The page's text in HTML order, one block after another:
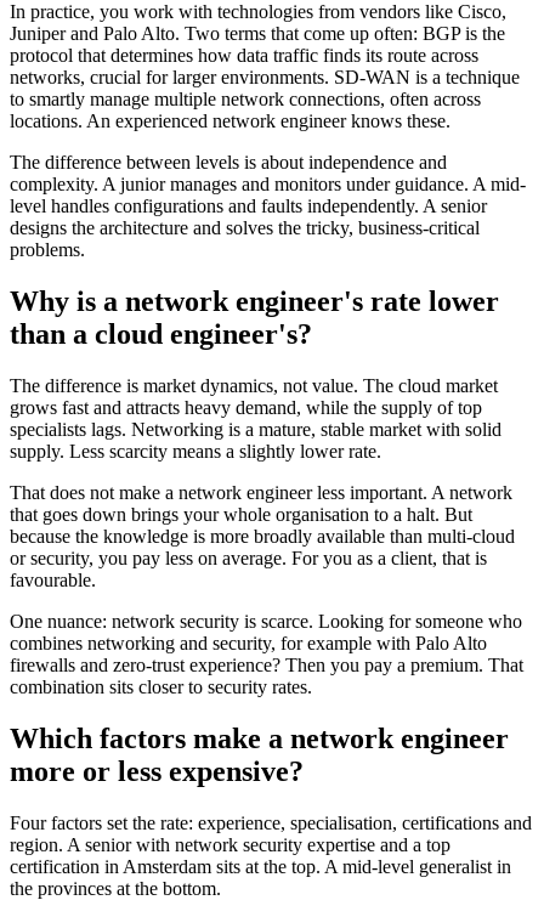
In practice, you work with technologies from vendors like Cisco,
Juniper and Palo Alto. Two terms that come up often: BGP is the
protocol that determines how data traffic finds its route across
networks, crucial for larger environments. SD-WAN is a technique
to smartly manage multiple network connections, often across
locations. An experienced network engineer knows these.
The difference between levels is about independence and
complexity. A junior manages and monitors under guidance. A mid-
level handles configurations and faults independently. A senior
designs the architecture and solves the tricky, business-critical
problems.
Why is a network engineer's rate lower
than a cloud engineer's?
The difference is market dynamics, not value. The cloud market
grows fast and attracts heavy demand, while the supply of top
specialists lags. Networking is a mature, stable market with solid
supply. Less scarcity means a slightly lower rate.
That does not make a network engineer less important. A network
that goes down brings your whole organisation to a halt. But
because the knowledge is more broadly available than multi-cloud
or security, you pay less on average. For you as a client, that is
favourable.
One nuance: network security is scarce. Looking for someone who
combines networking and security, for example with Palo Alto
firewalls and zero-trust experience? Then you pay a premium. That
combination sits closer to security rates.
Which factors make a network engineer
more or less expensive?
Four factors set the rate: experience, specialisation, certifications and
region. A senior with network security expertise and a top
certification in Amsterdam sits at the top. A mid-level generalist in
the provinces at the bottom.